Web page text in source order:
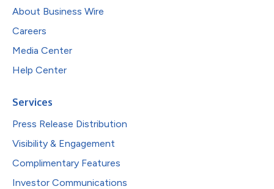
About Business Wire
Careers
Media Center
Help Center
Services
Press Release Distribution
Visibility & Engagement
Complimentary Features
Investor Communications